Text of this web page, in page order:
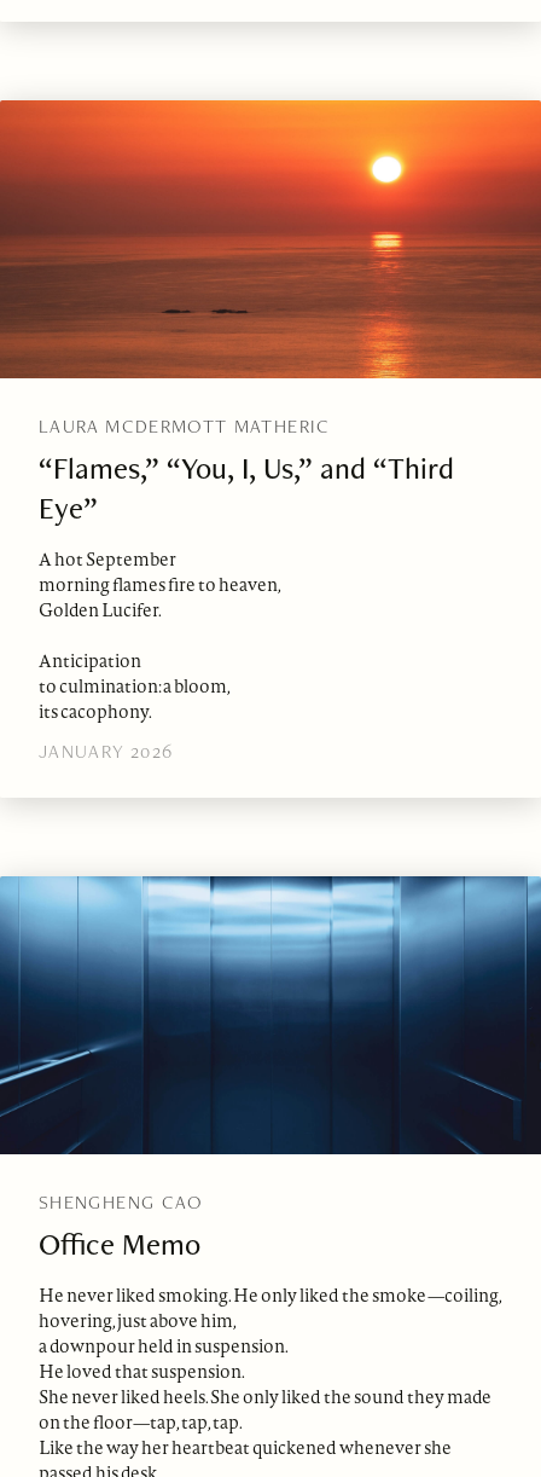
LAURA MCDERMOTT MATHERIC
“Flames,” “You, I, Us,” and “Third
Eye”
A hot September
morning flames fire to heaven,
Golden Lucifer.
Anticipation
to culmination: a bloom,
its cacophony.
JANUARY 2026
SHENGHENG CAO
Office Memo
He never liked smoking. He only liked the smoke—coiling,
hovering, just above him,
a downpour held in suspension.
He loved that suspension.
She never liked heels. She only liked the sound they made
on the floor—tap, tap, tap.
Like the way her heartbeat quickened whenever she